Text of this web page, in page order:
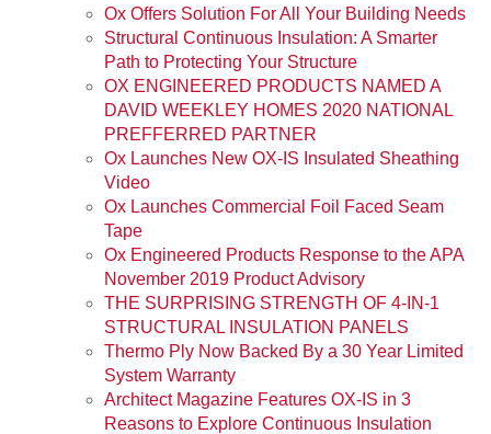
Ox Offers Solution For All Your Building Needs
Structural Continuous Insulation: A Smarter
Path to Protecting Your Structure
OX ENGINEERED PRODUCTS NAMED A
DAVID WEEKLEY HOMES 2020 NATIONAL
PREFFERRED PARTNER
Ox Launches New OX-IS Insulated Sheathing
Video
Ox Launches Commercial Foil Faced Seam
Tape
Ox Engineered Products Response to the APA
November 2019 Product Advisory
THE SURPRISING STRENGTH OF 4-IN-1
STRUCTURAL INSULATION PANELS
Thermo Ply Now Backed By a 30 Year Limited
System Warranty
Architect Magazine Features OX-IS in 3
Reasons to Explore Continuous Insulation